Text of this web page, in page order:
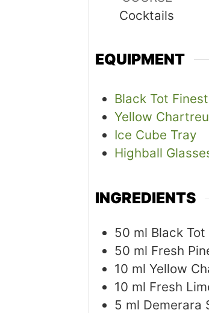
Cocktails
EQUIPMENT
Black Tot
Yellow
Ice Cube Tray
Highball
INGREDIENTS
50 ml Black
50 ml Fresh
10 ml Yellow
10 ml Fresh
5 ml Demerara